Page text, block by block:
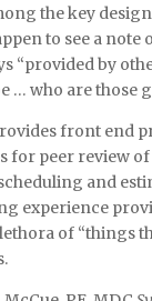
the key
to see a note
“provided by
… who are those
front end
for peer review
and
experience
of “things